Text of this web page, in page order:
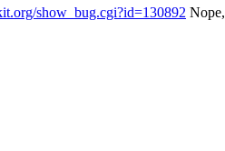
show_bug.cgi?id=130892